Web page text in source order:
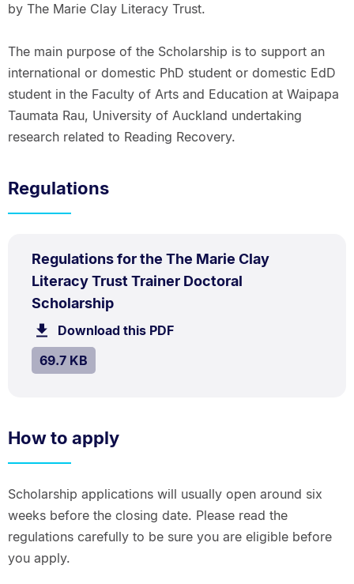
by The Marie Clay Literacy Trust.
The main purpose of the Scholarship is to support an
international or domestic PhD student or domestic EdD
student in the Faculty of Arts and Education at Waipapa
Taumata Rau, University of Auckland undertaking
research related to Reading Recovery.
Regulations
Regulations for the The Marie Clay
Literacy Trust Trainer Doctoral
Scholarship.Size:
69.7
TYPE:
PDF
Download this PDFfile.
SIZE:
69.7 KB.
How to apply
Scholarship applications will usually open around six
weeks before the closing date. Please read the
regulations carefully to be sure you are eligible before
you apply.